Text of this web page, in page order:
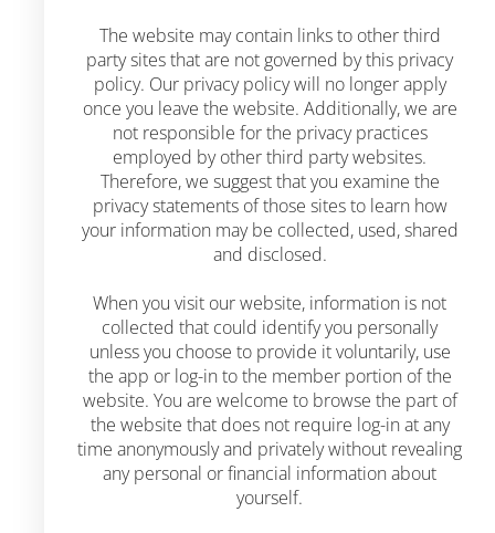
The website may contain links to other third
party sites that are not governed by this privacy
policy. Our privacy policy will no longer apply
once you leave the website. Additionally, we are
not responsible for the privacy practices
employed by other third party websites.
Therefore, we suggest that you examine the
privacy statements of those sites to learn how
your information may be collected, used, shared
and disclosed.
When you visit our website, information is not
collected that could identify you personally
unless you choose to provide it voluntarily, use
the app or log-in to the member portion of the
website. You are welcome to browse the part of
the website that does not require log-in at any
time anonymously and privately without revealing
any personal or financial information about
yourself.